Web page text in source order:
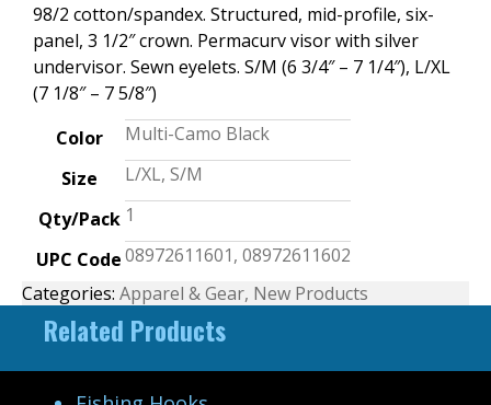
98/2 cotton/spandex. Structured, mid-profile, six-
panel, 3 1/2″ crown. Permacurv visor with silver
undervisor. Sewn eyelets. S/M (6 3/4″ – 7 1/4″), L/XL
(7 1/8″ – 7 5/8″)
Color
Multi-Camo Black
Size
L/XL, S/M
Qty/Pack 1
UPC Code08972611601, 08972611602
Categories: Apparel & Gear, New Products
Related Products